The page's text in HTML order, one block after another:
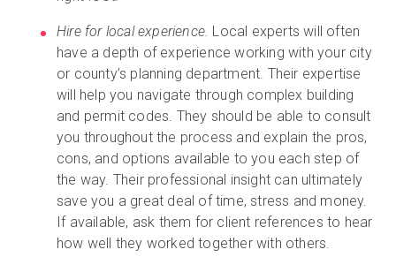
Hire for local experience. Local experts will often
have a depth of experience working with your city
or county’s planning department. Their expertise
will help you navigate through complex building
and permit codes. They should be able to consult
you throughout the process and explain the pros,
cons, and options available to you each step of
the way. Their professional insight can ultimately
save you a great deal of time, stress and money.
If available, ask them for client references to hear
how well they worked together with others.